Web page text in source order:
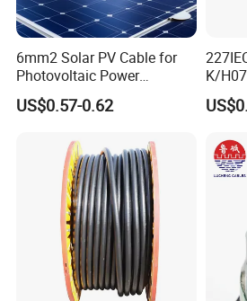
6mm2 Solar PV Cable for
Photovoltaic Power
Systems
US$0.57-0.62
K/
2/Avf
Core/
Wire